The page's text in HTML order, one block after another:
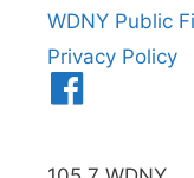
WDNY Public
Privacy Policy